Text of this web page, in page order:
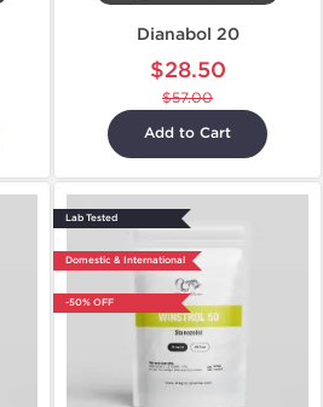
Dianabol 20
$28.50
$57.00
Add to Cart
Lab Tested
Domestic & International
-50% OFF